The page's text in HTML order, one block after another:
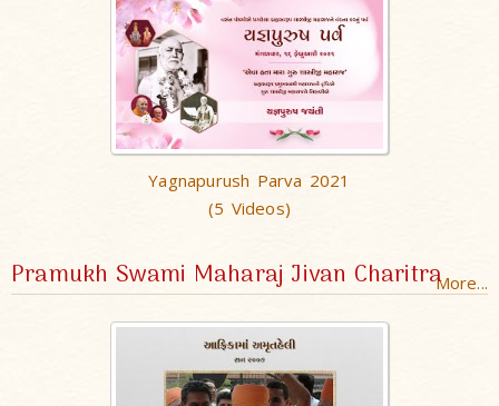
Yagnapurush Parva 2021
(5 Videos)
Pramukh Swami Maharaj Jivan CharitraMore...